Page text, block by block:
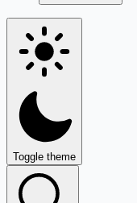
Toggle theme